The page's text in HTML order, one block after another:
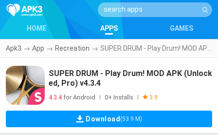
HOME APPS GAMES
Apk3 → App → Recreation →
SUPER DRUM - Play Drum! MOD APK (Unlock
ed, Pro) v4.3.4
4.3.4for Android 0+ Installs 3.9
Download (53.9 M)